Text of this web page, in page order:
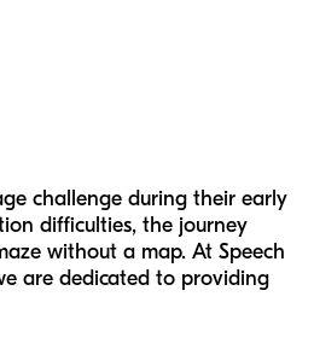
challenge during their early
difficulties, the journey
without a map. At Speech
are dedicated to providing